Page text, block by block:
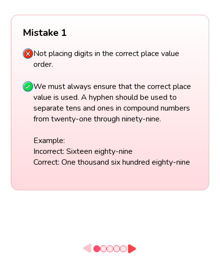
Mistake 1
Not placing digits in the correct place value
order.
We must always ensure that the correct place
value is used. A hyphen should be used to
separate tens and ones in compound numbers
from twenty-one through ninety-nine.
Example:
Incorrect: Sixteen eighty-nine
Correct: One thousand six hundred eighty-nine